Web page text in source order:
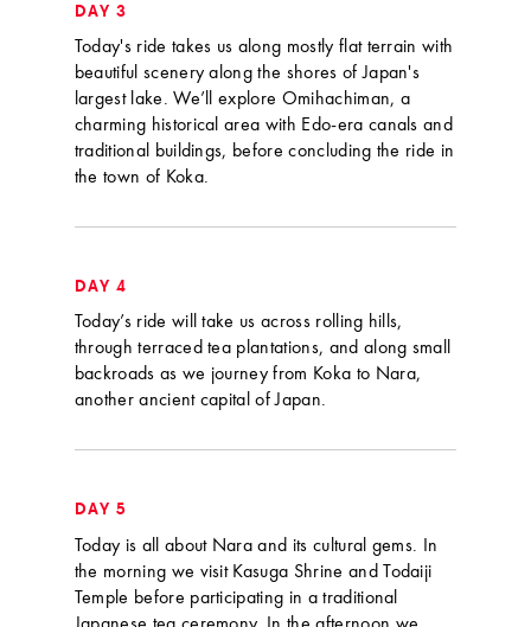
DAY 3
Today's ride takes us along mostly flat terrain with
beautiful scenery along the shores of Japan's
largest lake. We’ll explore Omihachiman, a
charming historical area with Edo-era canals and
traditional buildings, before concluding the ride in
the town of Koka.
DAY 4
Today’s ride will take us across rolling hills,
through terraced tea plantations, and along small
backroads as we journey from Koka to Nara,
another ancient capital of Japan.
DAY 5
Today is all about Nara and its cultural gems. In
the morning we visit Kasuga Shrine and Todaiji
Temple before participating in a traditional